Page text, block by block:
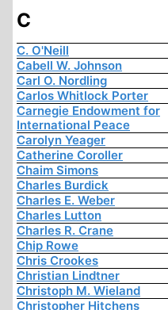
C
C. O'Neill
Cabell W. Johnson
Carl O. Nordling
Carlos Whitlock Porter
Carnegie Endowment for
International Peace
Carolyn Yeager
Catherine Coroller
Chaim Simons
Charles Burdick
Charles E. Weber
Charles Lutton
Charles R. Crane
Chip Rowe
Chris Crookes
Christian Lindtner
Christoph M. Wieland
Christopher Hitchens